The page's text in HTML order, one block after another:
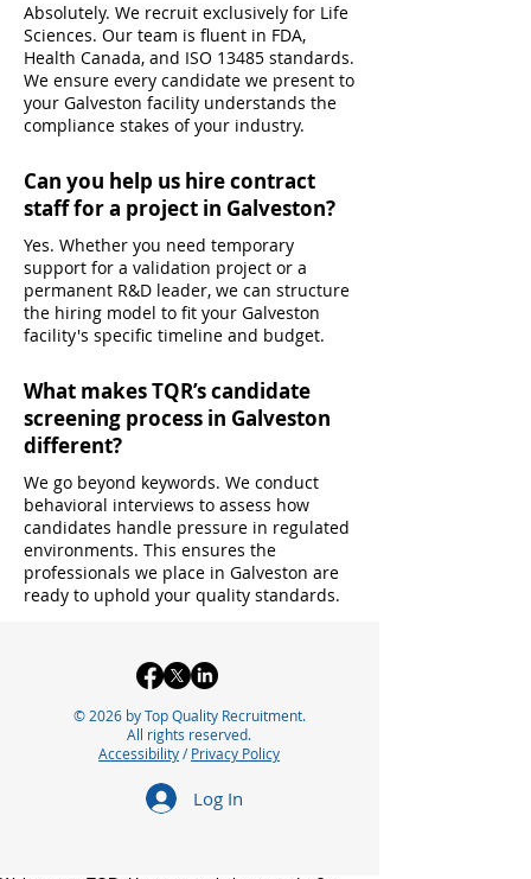
Absolutely. We recruit exclusively for Life
Sciences. Our team is fluent in FDA,
Health Canada, and ISO 13485 standards.
We ensure every candidate we present to
your Galveston facility understands the
compliance stakes of your industry.
Can you help us hire contract
staff for a project in Galveston?
Yes. Whether you need temporary
support for a validation project or a
permanent R&D leader, we can structure
the hiring model to fit your Galveston
facility's specific timeline and budget.
What makes TQR’s candidate
screening process in Galveston
different?
We go beyond keywords. We conduct
behavioral interviews to assess how
candidates handle pressure in regulated
environments. This ensures the
professionals we place in Galveston are
ready to uphold your quality standards.
© 2026 by Top Quality Recruitment.
All rights reserved.
Accessibility/Privacy Policy
Log In